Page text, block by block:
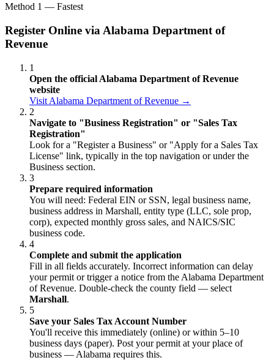
Method 1 — Fastest
Register Online via Alabama Department of
Revenue
1
Open the official Alabama Department of Revenue
website
Visit Alabama Department of Revenue →
2
Navigate to "Business Registration" or "Sales Tax
Registration"
Look for a "Register a Business" or "Apply for a Sales Tax
License" link, typically in the top navigation or under the
Business section.
3
Prepare required information
You will need: Federal EIN or SSN, legal business name,
business address in Marshall, entity type (LLC, sole prop,
corp), expected monthly gross sales, and NAICS/SIC
business code.
4
Complete and submit the application
Fill in all fields accurately. Incorrect information can delay
your permit or trigger a notice from the Alabama Department
of Revenue. Double-check the county field — select
Marshall.
5
Save your Sales Tax Account Number
You'll receive this immediately (online) or within 5–10
business days (paper). Post your permit at your place of
business — Alabama requires this.